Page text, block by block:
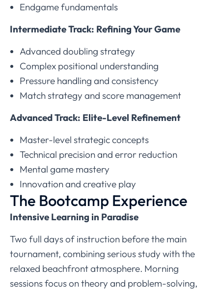
Endgame fundamentals
Intermediate Track: Refining Your Game
Advanced doubling strategy
Complex positional understanding
Pressure handling and consistency
Match strategy and score management
Advanced Track: Elite-Level Refinement
Master-level strategic concepts
Technical precision and error reduction
Mental game mastery
Innovation and creative play
The Bootcamp Experience
Intensive Learning in Paradise
Two full days of instruction before the main
tournament, combining serious study with the
relaxed beachfront atmosphere. Morning
sessions focus on theory and problem-solving,